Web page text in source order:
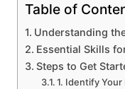
Table of
Understanding
Essential Skills
Steps to Get
1. Identify Your